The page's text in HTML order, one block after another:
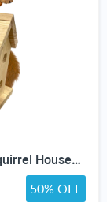
MrHN Squirrel House - Porch Edition, Squirrel Houses for Outside Nesting, Squirrel Nesting Box, Chipmunk Houses Squirrel House Predator Guard Edition
50% OFF